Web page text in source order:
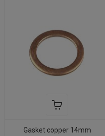
Gasket copper 14mm